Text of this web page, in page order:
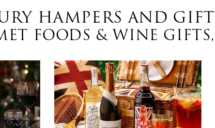
HAMPERS AND GIFT
FOODS & WINE